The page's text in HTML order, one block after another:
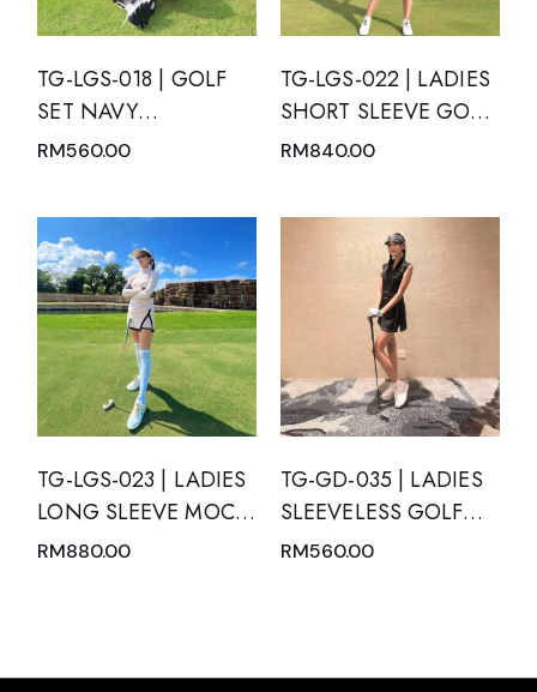
TG-LGS-018 | GOLF
SET NAVY
MANDARIN V-NECK
PLEATED SKIRT
RM560.00
TG-LGS-022 | LADIES
SHORT SLEEVE GOLF
SET MOTION BLUE
PLEATED SKIRT WITH
SIDE POCKETS
RM840.00
TG-LGS-023 | LADIES
LONG SLEEVE MOCK
NECK WITH ZIPPER
RM880.00
TG-GD-035 | LADIES
SLEEVELESS GOLF
DRESS BLACK WITH
STITCHING
RM560.00